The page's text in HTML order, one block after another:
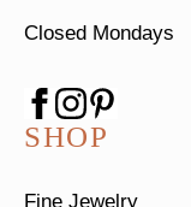
Closed Mondays
SHOP
Fine Jewelry